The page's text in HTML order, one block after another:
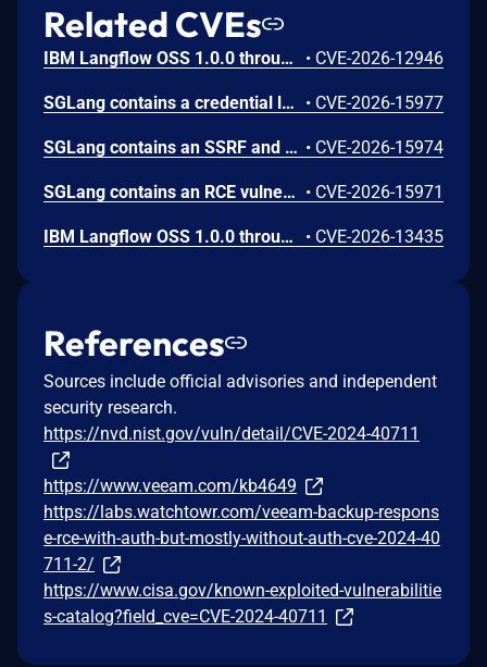
Related CVEs
IBM Langflow OSS 1.0.0 through 1.10.0 could allow a remote attacker to inject arbitrary code on the system, due to the improper control of user input code. • CVE-2026-12946
SGLang contains a credential leakage vulnerability in the /server_info endpoint, which will return API keys and SSL keyfile information when only the --admin-api-key is configured. • CVE-2026-15977
SGLang contains an SSRF and local file read in the multimodal generation endpoint /v1/chat/completions due to unsanitized image_url, allowing access to internal metadata, secrets, and services. • CVE-2026-15974
SGLang contains an RCE vulnerability when the optional dumper subsystem is enabled, allowing for a sandbox escape when DUMPER_SERVER_PORT is set, enabling code execution on inference requests. • CVE-2026-15971
IBM Langflow OSS 1.0.0 through 1.10.1 contains an improper input validation vulnerability in the PythonREPL sandbox implementation. • CVE-2026-13435
References
Sources include official advisories and independent
security research.
https://nvd.nist.gov/vuln/detail/CVE-2024-40711
https://www.veeam.com/kb4649
https://labs.watchtowr.com/veeam-backup-respons
e-rce-with-auth-but-mostly-without-auth-cve-2024-40
711-2/
https://www.cisa.gov/known-exploited-vulnerabilitie
s-catalog?field_cve=CVE-2024-40711